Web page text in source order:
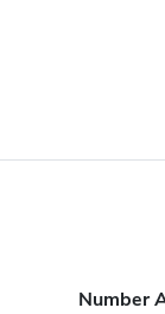
Number